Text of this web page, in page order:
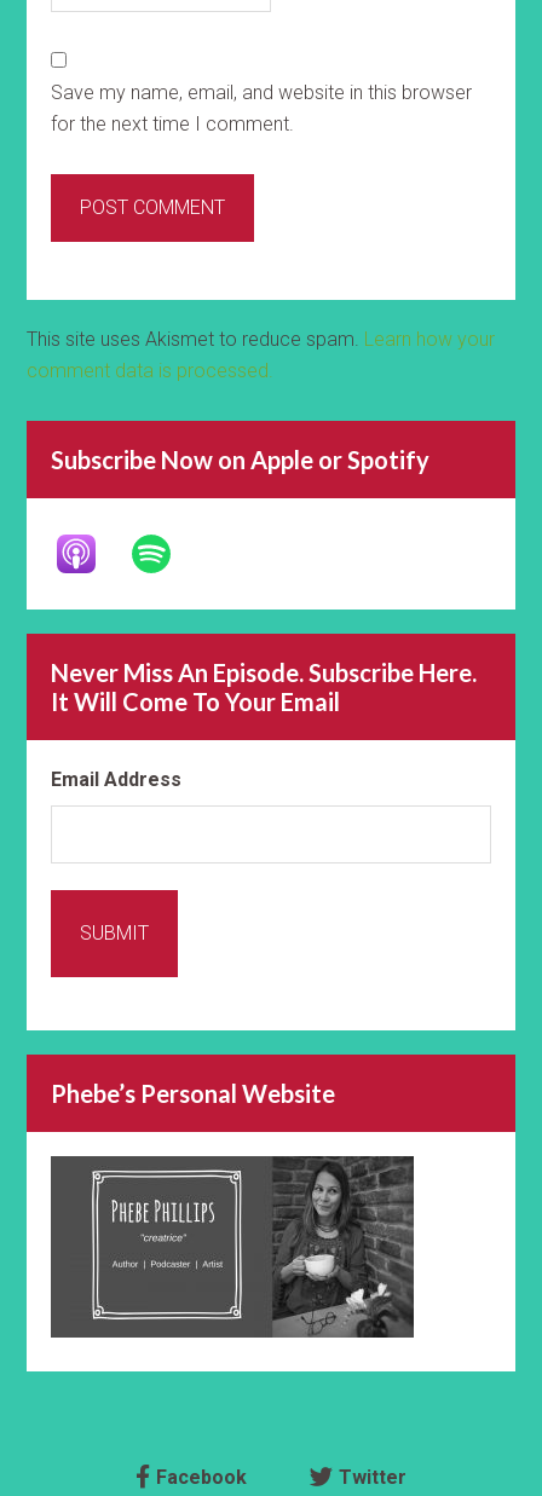
Save my name, email, and website in this browser
for the next time I comment.
This site uses Akismet to reduce spam. Learn how your
comment data is processed.
Subscribe Now on Apple or Spotify
Never Miss An Episode. Subscribe Here.
It Will Come To Your Email
Email Address
Phebe’s Personal Website
Facebook Twitter